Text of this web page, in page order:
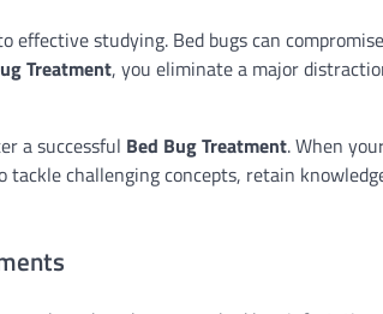
effective studying. Bed bugs can
Treatment, you eliminate a major
a successful Bed Bug Treatment. When
challenging concepts, retain